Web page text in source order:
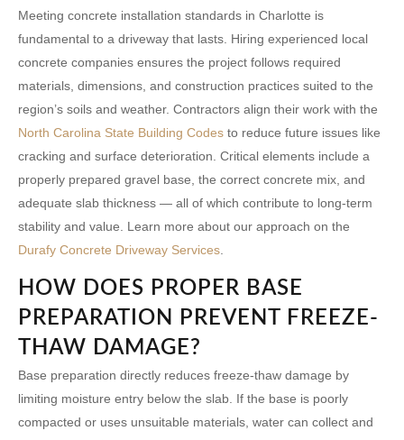
Meeting concrete installation standards in Charlotte is
fundamental to a driveway that lasts. Hiring experienced local
concrete companies ensures the project follows required
materials, dimensions, and construction practices suited to the
region’s soils and weather. Contractors align their work with the
North Carolina State Building Codes to reduce future issues like
cracking and surface deterioration. Critical elements include a
properly prepared gravel base, the correct concrete mix, and
adequate slab thickness — all of which contribute to long-term
stability and value. Learn more about our approach on the
Durafy Concrete Driveway Services
HOW DOES PROPER BASE
PREPARATION PREVENT FREEZE-
THAW DAMAGE?
Base preparation directly reduces freeze-thaw damage by
limiting moisture entry below the slab. If the base is poorly
compacted or uses unsuitable materials, water can collect and